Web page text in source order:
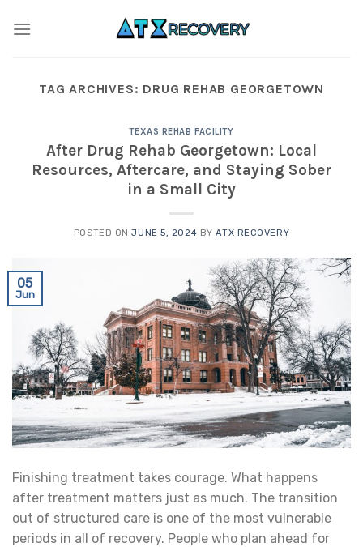
TAG ARCHIVES: DRUG REHAB GEORGETOWN
TEXAS REHAB FACILITY
After Drug Rehab Georgetown: Local
Resources, Aftercare, and Staying Sober
in a Small City
POSTED ONJUNE 5, 2024 BYATX RECOVERY
05
Jun
Finishing treatment takes courage. What happens
after treatment matters just as much. The transition
out of structured care is one of the most vulnerable
periods in all of recovery. People who plan ahead for